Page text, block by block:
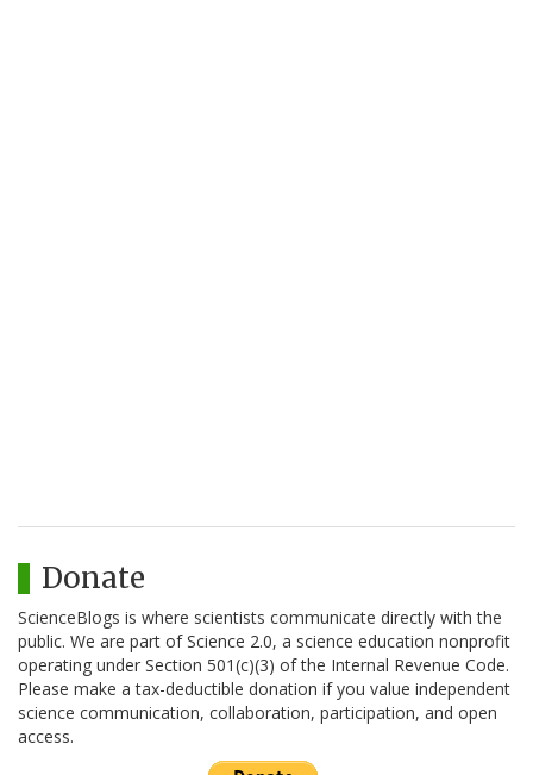
Donate
ScienceBlogs is where scientists communicate directly with the
public. We are part of Science 2.0, a science education nonprofit
operating under Section 501(c)(3) of the Internal Revenue Code.
Please make a tax-deductible donation if you value independent
science communication, collaboration, participation, and open
access.